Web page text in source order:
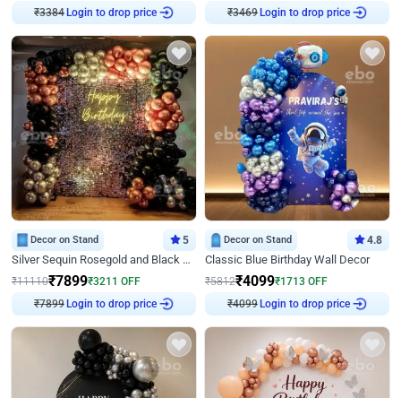
₹3384 Login to drop price
₹3469 Login to drop price
Decor on Stand 5
Silver Sequin Rosegold and Black Birthday Decor
₹11110₹7899₹3211 OFF
₹7899 Login to drop price
Decor on Stand 4.8
Classic Blue Birthday Wall Decor
₹5812₹4099₹1713 OFF
₹4099 Login to drop price